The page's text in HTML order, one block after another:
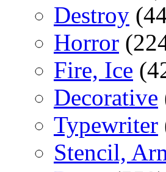
Destroy
Horror
Fire, Ice
Decorative
Typewriter
Stencil,